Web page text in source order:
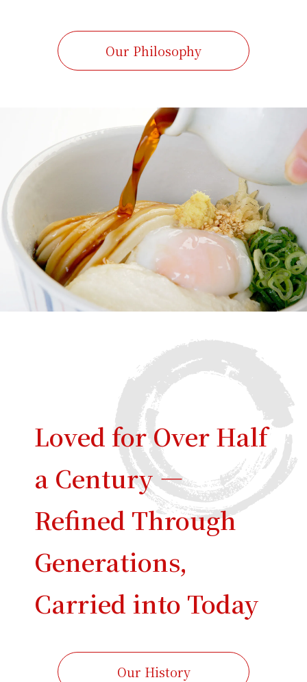
Our Philosophy
Loved for Over Half
a Century —
Refined Through
Generations,
Carried into Today
Our History